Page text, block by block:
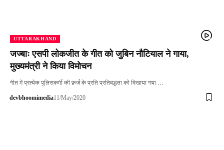
UTTARAKHAND
जज्बाः एसपी लोकजीत के गीत को जुबिन नौटियाल ने गाया,
मुख्यमंत्री ने किया विमोचन
गीत में प्रत्येक पुलिसकर्मी की फ़र्ज़ के प्रति प्रतिबद्धता को दिखाया गया …
devbhoomimedia11/May/2020